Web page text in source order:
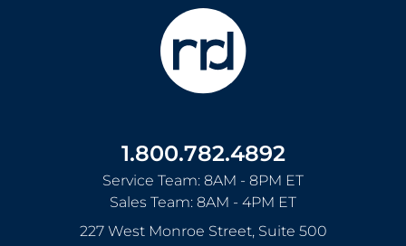
1.800.782.4892
Service Team: 8AM - 8PM ET
Sales Team: 8AM - 4PM ET
227 West Monroe Street, Suite 500